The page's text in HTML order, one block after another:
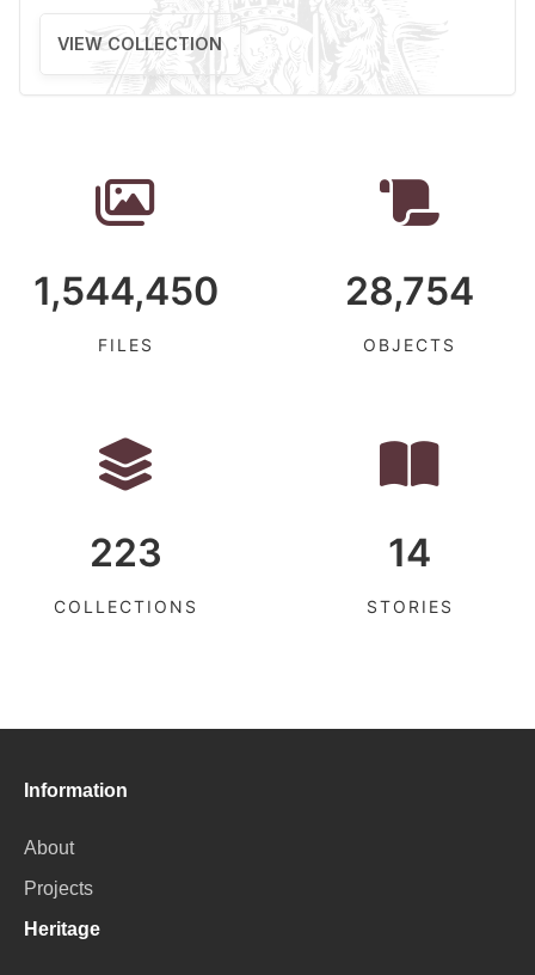
VIEW COLLECTION
1,544,450
FILES
28,754
OBJECTS
223
COLLECTIONS
14
STORIES
Information
About
Projects
Heritage